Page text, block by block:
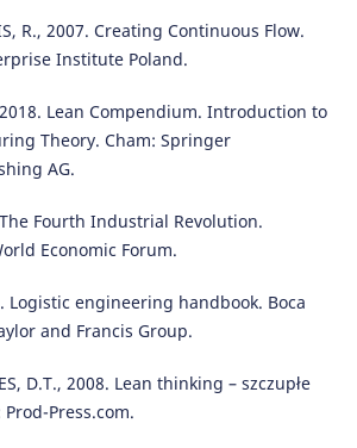
R., 2007. Creating Continuous Flow.
Institute Poland.
2018. Lean Compendium. Introduction to
Theory. Cham: Springer
AG.
The Fourth Industrial Revolution.
Economic Forum.
Logistic engineering handbook. Boca
and Francis Group.
D.T., 2008. Lean thinking – szczupłe
Press.com.